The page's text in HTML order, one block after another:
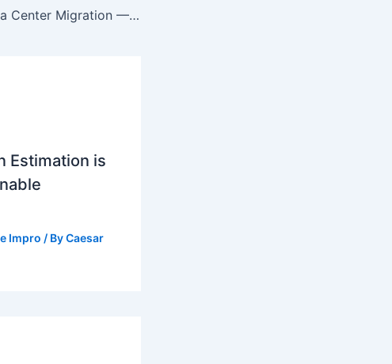
What Is Data Center Migration — Process, Benefits, and Key Considerations
Estimation is
Impro / ByCaesar